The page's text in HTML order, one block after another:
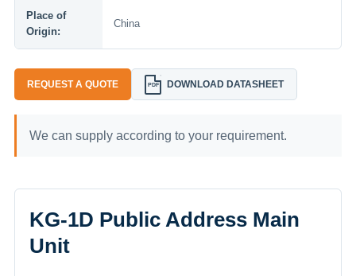
Place of
Origin:
China
REQUEST A QUOTE PDF DOWNLOAD DATASHEET
We can supply according to your requirement.
KG-1D Public Address Main
Unit